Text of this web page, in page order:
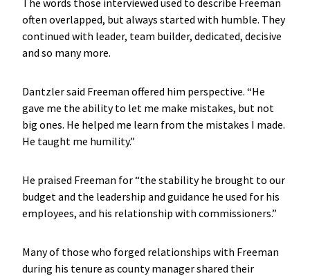
often overlapped, but always started with humble. They
continued with leader, team builder, dedicated, decisive
and so many more.
Dantzler said Freeman offered him perspective. “He
gave me the ability to let me make mistakes, but not
big ones. He helped me learn from the mistakes I made.
He taught me humility.”
He praised Freeman for “the stability he brought to our
budget and the leadership and guidance he used for his
employees, and his relationship with commissioners.”
Many of those who forged relationships with Freeman
during his tenure as county manager shared their